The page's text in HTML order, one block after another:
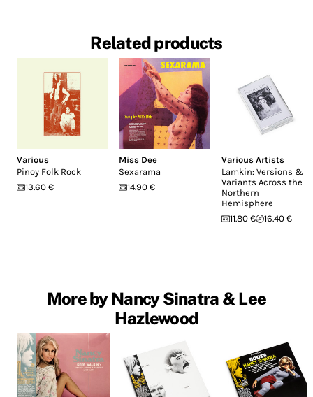
Related products
Various
Pinoy Folk Rock
13.60 €
Miss Dee
Sexarama
14.90 €
Various Artists
Lamkin: Versions &
Variants Across the
Northern
Hemisphere
11.80 €
16.40 €
More by Nancy Sinatra & Lee
Hazlewood